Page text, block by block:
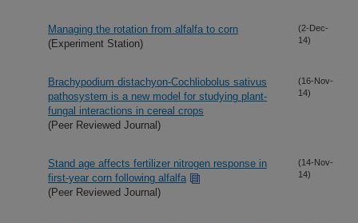
Managing the rotation from alfalfa to corn
(Experiment Station)
(2-Dec-
14)
Brachypodium distachyon-Cochliobolus sativus
pathosystem is a new model for studying plant-
fungal interactions in cereal crops
(Peer Reviewed Journal)
(16-Nov-
14)
Stand age affects fertilizer nitrogen response in
first-year corn following alfalfa
(Peer Reviewed Journal)
(14-Nov-
14)